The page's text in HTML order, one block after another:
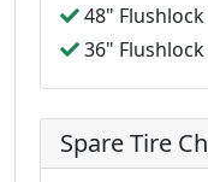
48"
36"
Spare Tire